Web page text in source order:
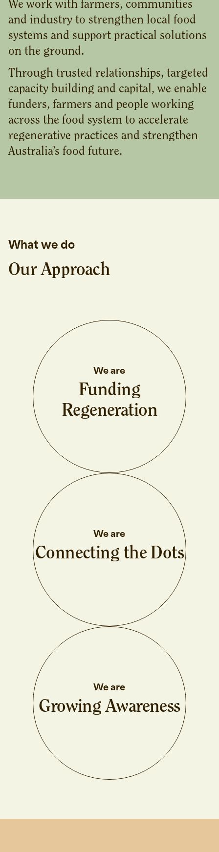
We work with farmers, communities
and industry to strengthen local food
systems and support practical solutions
on the ground.
Through trusted relationships, targeted
capacity building and capital, we enable
funders, farmers and people working
across the food system to accelerate
regenerative practices and strengthen
Australia’s food future.
What we do
Our Approach
We are
Funding
Regeneration
We are
Connecting the Dots
We are
Growing Awareness